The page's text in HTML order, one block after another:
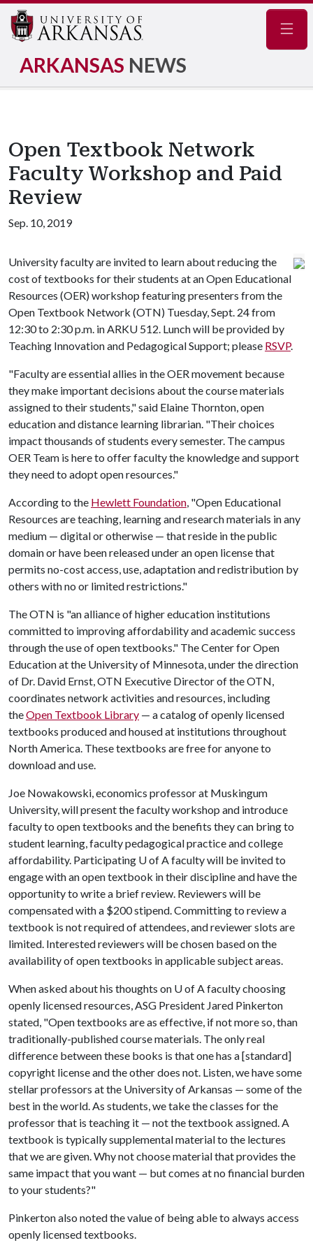
ARKANSAS NEWS
Open Textbook Network
Faculty Workshop and Paid
Review
Sep. 10, 2019
University faculty are invited to learn about reducing the
cost of textbooks for their students at an Open Educational
Resources (OER) workshop featuring presenters from the
Open Textbook Network (OTN) Tuesday, Sept. 24 from
12:30 to 2:30 p.m. in ARKU 512. Lunch will be provided by
Teaching Innovation and Pedagogical Support; please RSVP.
"Faculty are essential allies in the OER movement because
they make important decisions about the course materials
assigned to their students," said Elaine Thornton, open
education and distance learning librarian. "Their choices
impact thousands of students every semester. The campus
OER Team is here to offer faculty the knowledge and support
they need to adopt open resources."
According to the Hewlett Foundation, "Open Educational
Resources are teaching, learning and research materials in any
medium — digital or otherwise — that reside in the public
domain or have been released under an open license that
permits no-cost access, use, adaptation and redistribution by
others with no or limited restrictions."
The OTN is "an alliance of higher education institutions
committed to improving affordability and academic success
through the use of open textbooks." The Center for Open
Education at the University of Minnesota, under the direction
of Dr. David Ernst, OTN Executive Director of the OTN,
coordinates network activities and resources, including
theOpen Textbook Library — a catalog of openly licensed
textbooks produced and housed at institutions throughout
North America. These textbooks are free for anyone to
download and use.
Joe Nowakowski, economics professor at Muskingum
University, will present the faculty workshop and introduce
faculty to open textbooks and the benefits they can bring to
student learning, faculty pedagogical practice and college
affordability. Participating U of Afaculty will be invited to
engage with an open textbook in their discipline and have the
opportunity to write a brief review. Reviewers will be
compensated with a $200 stipend. Committing to review a
textbook is not required of attendees, and reviewer slots are
limited. Interested reviewers will be chosen based on the
availability of open textbooks in applicable subject areas.
When asked about his thoughts on U of Afaculty choosing
openly licensed resources, ASG President Jared Pinkerton
stated, "Open textbooks are as effective, if not more so, than
traditionally-published course materials. The only real
difference between these books is that one has a [standard]
copyright license and the other does not. Listen, we have some
stellar professors at the University of Arkansas — some of the
best in the world. As students, we take the classes for the
professor that is teaching it — not the textbook assigned. A
textbook is typically supplemental material to the lectures
that we are given. Why not choose material that provides the
same impact that you want — but comes at no financial burden
to your students?"
Pinkerton also noted the value of being able to always access
openly licensed textbooks.